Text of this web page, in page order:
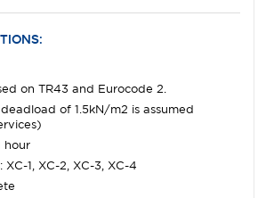
on TR43 and Eurocode 2.
of 1.5kN/m2 is assumed
hour
XC-1, XC-2, XC-3, XC-4